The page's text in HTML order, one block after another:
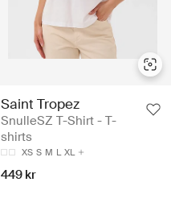
Saint Tropez
SnulleSZ T-Shirt - T-
shirts
XS S M L XL
449 kr